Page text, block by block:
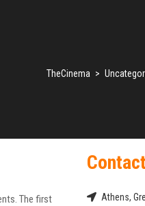
TheCinema >
The first
Athens,